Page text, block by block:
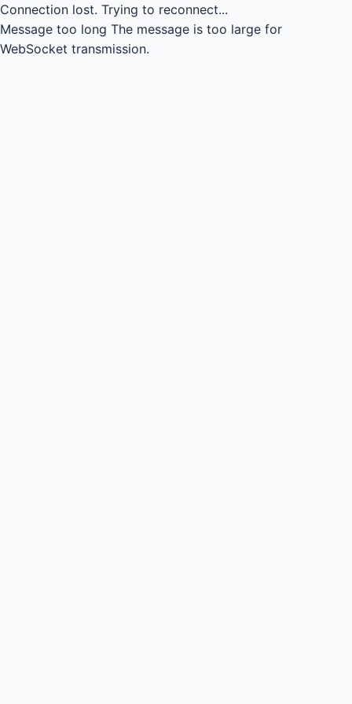
Connection lost. Trying to reconnect...
Message too long The message is too large for
WebSocket transmission.